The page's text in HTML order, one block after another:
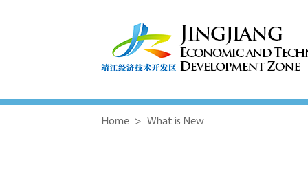
Home > What is New